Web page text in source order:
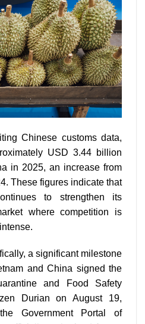
Chinese customs data,
USD 3.44 billion
in 2025, an increase from
These figures indicate that
to strengthen its
where competition is
a significant milestone
and China signed the
and Food Safety
Durian on August 19,
Government Portal of